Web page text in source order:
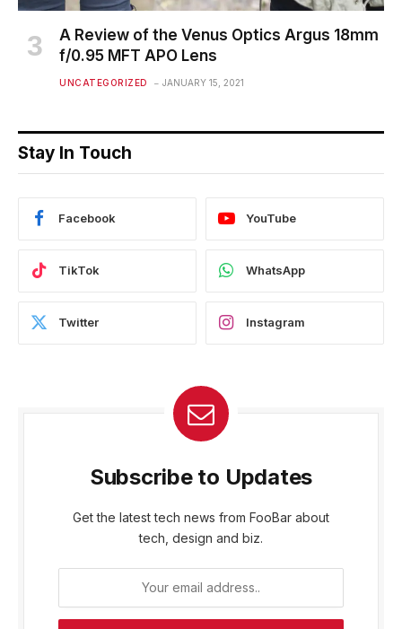
A Review of the Venus Optics Argus 18mm
f/0.95 MFT APO Lens
UNCATEGORIZED JANUARY 15, 2021
Stay In Touch
Facebook YouTube
TikTok WhatsApp
Twitter Instagram
Subscribe to Updates
Get the latest tech news from FooBar about
tech, design and biz.